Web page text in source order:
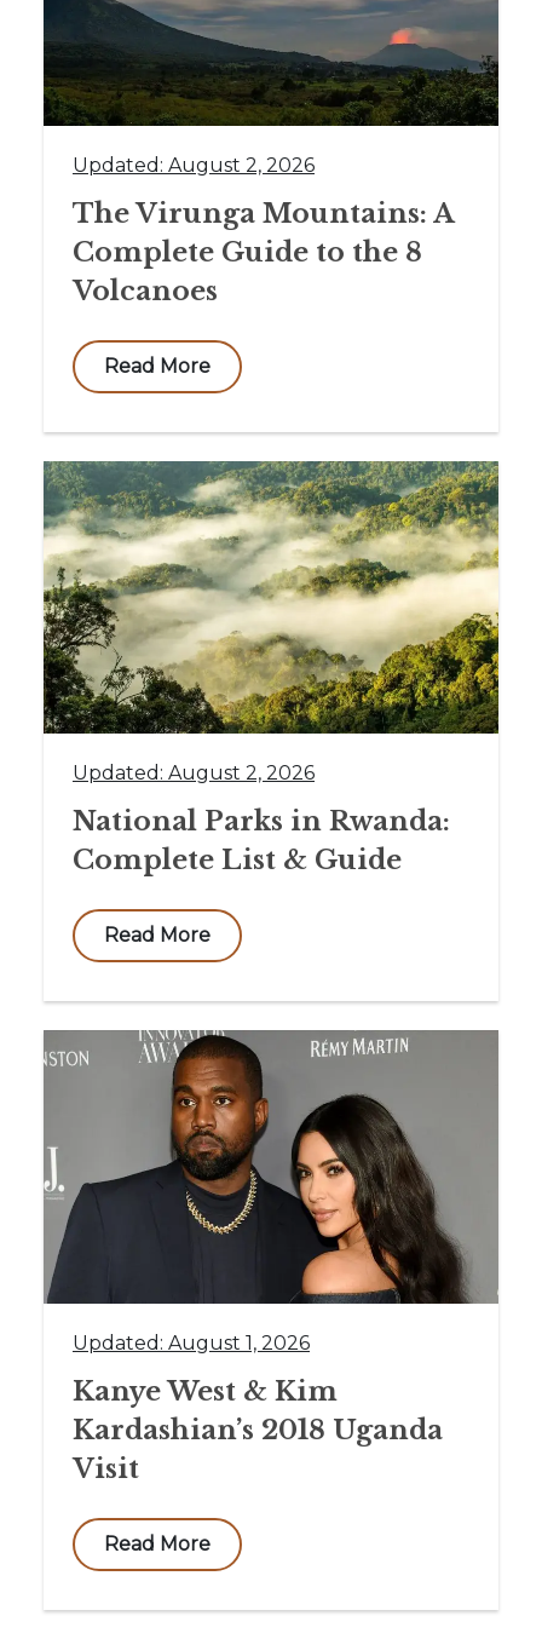
Updated: August 2, 2026
The Virunga Mountains: A
Complete Guide to the 8
Volcanoes
Read More
Updated: August 2, 2026
National Parks in Rwanda:
Complete List & Guide
Read More
Updated: August 1, 2026
Kanye West & Kim
Kardashian’s 2018 Uganda
Visit
Read More